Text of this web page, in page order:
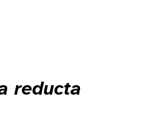
reducta